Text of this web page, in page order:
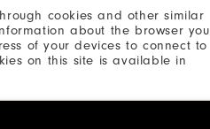
cookies and other similar
about the browser you
of your devices to connect to
on this site is available in
Solid